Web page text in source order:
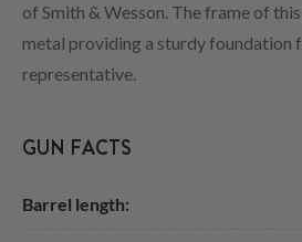
of Smith & Wesson. The frame of
metal providing a sturdy foundation
representative.
GUN FACTS
Barrel length: